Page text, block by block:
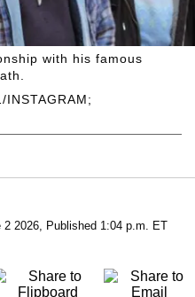
INSTAGRAM;
with his famous
2 2026, Published 1:04 p.m. ET